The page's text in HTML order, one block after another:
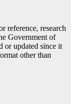
reference, research
Government of
or updated since it
other than